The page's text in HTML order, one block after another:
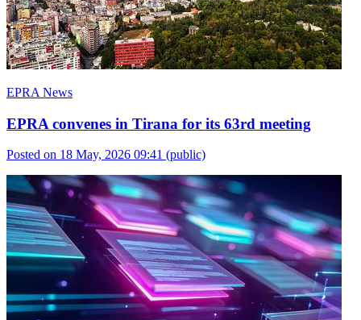
EPRA News
EPRA convenes in Tirana for its 63rd meeting
Posted on 18 May, 2026 09:41 (public)